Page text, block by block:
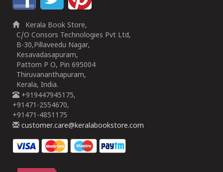
Kerala Book Store,
C/O Consors Technologies Pvt Ltd,
B-30,Pillaveedu Nagar,
Kesavadasapuram,
Pattom P O, Pin 695004
Thiruvananthapuram,
Kerala, India.
+919447945175,
+91471-2554670,
+91471-4851175
customer.care@keralabookstore.com